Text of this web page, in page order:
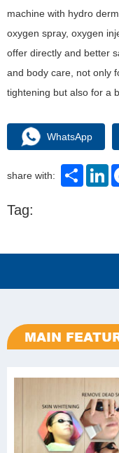
machine with hydro
oxygen spray, oxygen
offer directly and better
and body care, not only
tightening but also for a
WhatsApp
share with: Share
Tag:
MAIN